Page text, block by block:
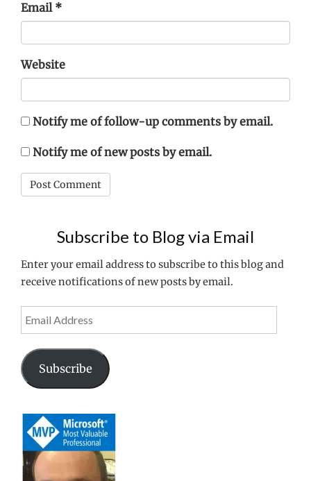
Email *
Website
Notify me of follow-up comments by email.
Notify me of new posts by email.
Subscribe to Blog via Email
Enter your email address to subscribe to this blog and
receive notifications of new posts by email.
Address
Subscribe